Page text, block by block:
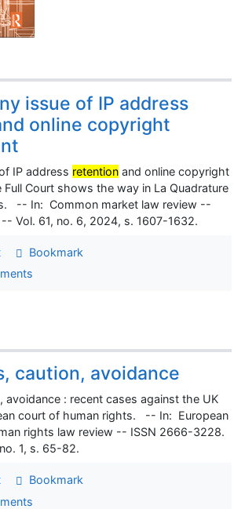
issue of IP address
online copyright
IP address retention and online copyright
Full Court shows the way in La Quadrature
-- In: Common market law review --
Vol. 61, no. 6, 2024, s. 1607-1632.
Bookmark
caution, avoidance
avoidance : recent cases against the UK
court of human rights. -- In: European
rights law review -- ISSN 2666-3228.
1, s. 65-82.
Bookmark